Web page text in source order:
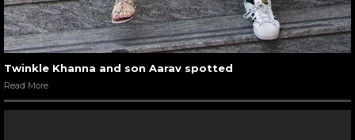
Twinkle Khanna and son Aarav spotted
Read More